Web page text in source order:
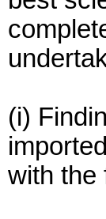
(i)
with the